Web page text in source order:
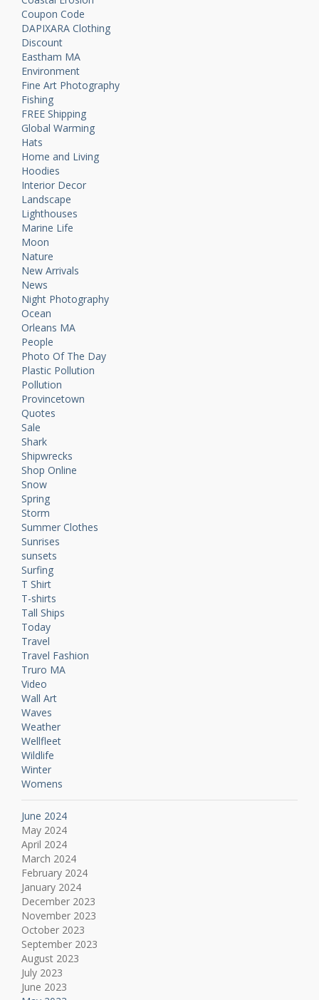
Coupon Code
DAPIXARA Clothing
Discount
Eastham MA
Environment
Fine Art Photography
Fishing
FREE Shipping
Global Warming
Hats
Home and Living
Hoodies
Interior Decor
Landscape
Lighthouses
Marine Life
Moon
Nature
New Arrivals
News
Night Photography
Ocean
Orleans MA
People
Photo Of The Day
Plastic Pollution
Pollution
Provincetown
Quotes
Sale
Shark
Shipwrecks
Shop Online
Snow
Spring
Storm
Summer Clothes
Sunrises
sunsets
Surfing
T Shirt
T-shirts
Tall Ships
Today
Travel
Travel Fashion
Truro MA
Video
Wall Art
Waves
Weather
Wellfleet
Wildlife
Winter
Womens
June 2024
May 2024
April 2024
March 2024
February 2024
January 2024
December 2023
November 2023
October 2023
September 2023
August 2023
July 2023
June 2023